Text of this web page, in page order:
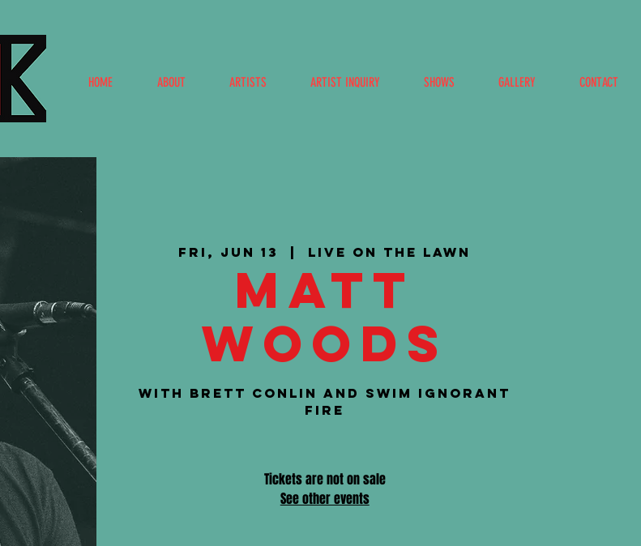
HOME ABOUT ARTISTS ARTIST INQUIRY SHOWS GALLERY CONTACT
Fri, Jun 13
  |
Live on the Lawn
Matt
Woods
with Brett Conlin and Swim Ignorant
Fire
Tickets are not on sale
See other events